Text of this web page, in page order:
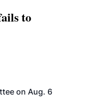
to
on Aug. 6